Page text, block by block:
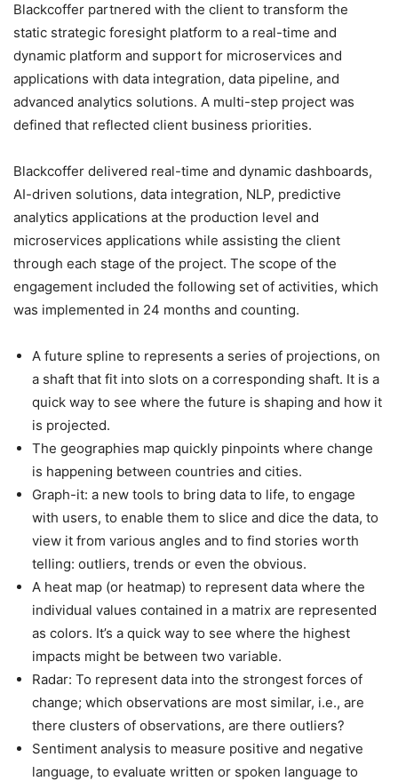
Blackcoffer partnered with the client to transform the
static strategic foresight platform to a real-time and
dynamic platform and support for microservices and
applications with data integration, data pipeline, and
advanced analytics solutions. A multi-step project was
defined that reflected client business priorities.
Blackcoffer delivered real-time and dynamic dashboards,
AI-driven solutions, data integration, NLP, predictive
analytics applications at the production level and
microservices applications while assisting the client
through each stage of the project. The scope of the
engagement included the following set of activities, which
was implemented in 24 months and counting.
A future spline to represents a series of projections, on
a shaft that fit into slots on a corresponding shaft. It is a
quick way to see where the future is shaping and how it
is projected.
The geographies map quickly pinpoints where change
is happening between countries and cities.
Graph-it: a new tools to bring data to life, to engage
with users, to enable them to slice and dice the data, to
view it from various angles and to find stories worth
telling: outliers, trends or even the obvious.
A heat map (or heatmap) to represent data where the
individual values contained in a matrix are represented
as colors. It’s a quick way to see where the highest
impacts might be between two variable.
Radar: To represent data into the strongest forces of
change; which observations are most similar, i.e., are
there clusters of observations, are there outliers?
Sentiment analysis to measure positive and negative
language, to evaluate written or spoken language to